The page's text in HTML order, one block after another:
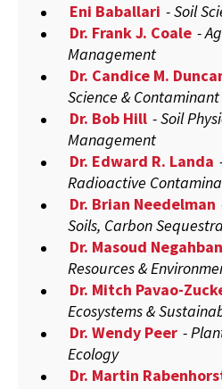
Eni Baballari - Soil
Dr. Frank J. Coale -
Management
Dr. Candice M.
Science &
Dr. Bob Hill - Soil
Management
Dr. Edward R. Landa
Radioactive
Dr. Brian Needelman
Soils, Carbon
Dr. Masoud
Resources &
Dr. Mitch Pavao-
Ecosystems &
Dr. Wendy Peer -
Ecology
Dr. Martin